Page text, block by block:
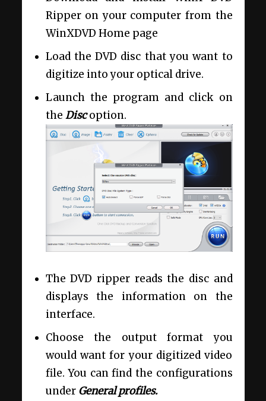
Ripper on your computer from the
WinXDVD Home page
Load the DVD disc that you want to
digitize into your optical drive.
Launch the program and click on
the Discoption.
The DVD ripper reads the disc and
displays the information on the
interface.
Choose the output format you
would want for your digitized video
file. You can find the configurations
under General profiles.